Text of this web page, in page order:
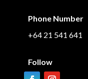
Phone Number
+64 21 541 641
Follow